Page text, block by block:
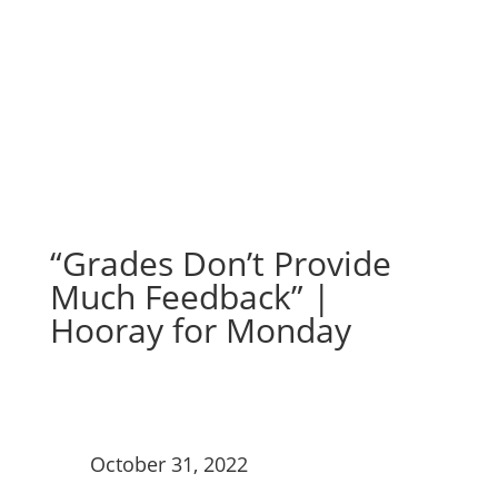
“Grades Don’t Provide
Much Feedback” |
Hooray for Monday
October 31, 2022